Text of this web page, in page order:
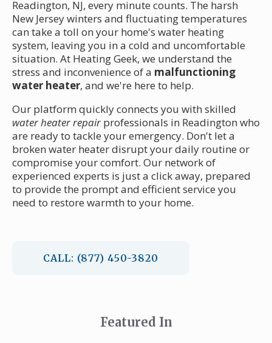
Readington, NJ, every minute counts. The harsh
New Jersey winters and fluctuating temperatures
can take a toll on your home's water heating
system, leaving you in a cold and uncomfortable
situation. At Heating Geek, we understand the
stress and inconvenience of a malfunctioning
water heater, and we're here to help.
Our platform quickly connects you with skilled
water heater repair professionals in Readington who
are ready to tackle your emergency. Don't let a
broken water heater disrupt your daily routine or
compromise your comfort. Our network of
experienced experts is just a click away, prepared
to provide the prompt and efficient service you
need to restore warmth to your home.
CALL: (877) 450-3820
Featured In